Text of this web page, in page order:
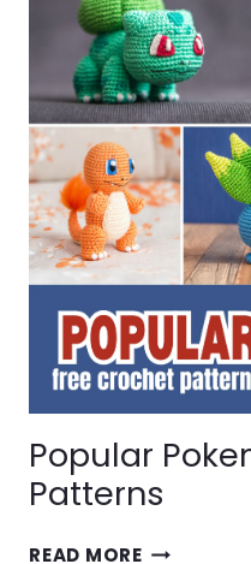
Popular
Patterns
READ MOREPOPULAR